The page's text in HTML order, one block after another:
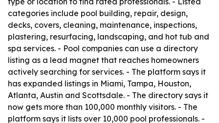
categories include pool building, repair, design,
decks, covers, cleaning, maintenance, inspections,
plastering, resurfacing, landscaping, and hot tub and
spa services. - Pool companies can use a directory
listing as a lead magnet that reaches homeowners
actively searching for services. - The platform says it
has expanded listings in Miami, Tampa, Houston,
Atlanta, Austin and Scottsdale. - The directory says it
now gets more than 100,000 monthly visitors. - The
platform says it lists over 10,000 pool professionals. -